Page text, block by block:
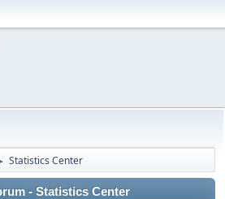
Statistics Center
- Statistics Center